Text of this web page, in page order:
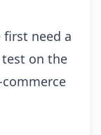
first need a
on the
commerce